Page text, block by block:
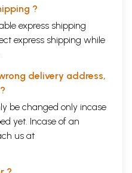
Government in India or the
should justifiably be
Naoroji has just initiated the
to the official record in
?
express shipping
express shipping while
delivery address,
be changed only incase
yet. Incase of an
us at